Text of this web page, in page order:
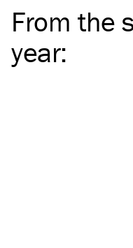
From the
year: